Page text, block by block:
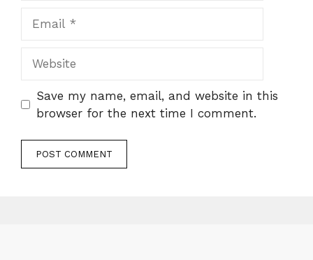
Save my name, email, and website in this
browser for the next time I comment.